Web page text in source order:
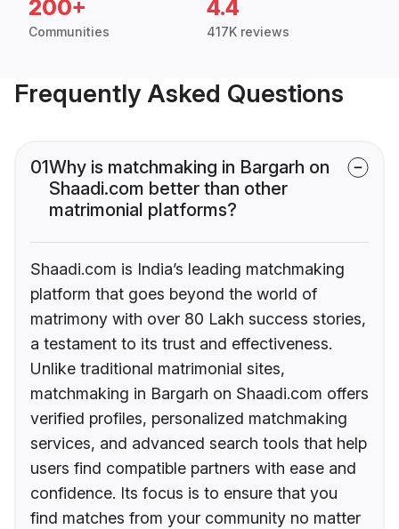
200+
Communities
4.4
417K reviews
Frequently Asked Questions
01Why is matchmaking in Bargarh on
Shaadi.com better than other
matrimonial platforms?
Shaadi.com is India’s leading matchmaking
platform that goes beyond the world of
matrimony with over 80 Lakh success stories,
a testament to its trust and effectiveness.
Unlike traditional matrimonial sites,
matchmaking in Bargarh on Shaadi.com offers
verified profiles, personalized matchmaking
services, and advanced search tools that help
users find compatible partners with ease and
confidence. Its focus is to ensure that you
find matches from your community no matter